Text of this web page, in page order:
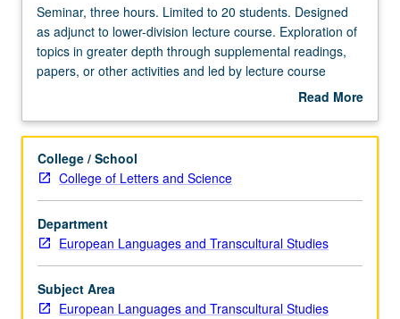
Seminar,
three
hours.
Limited
students.
as
adjunct
to
lower-
division
lecture
course.
Exploration
Seminar, three hours. Limited to 20 students. Designed
as adjunct to lower-division lecture course. Exploration of
topics in greater depth through supplemental readings,
papers, or other activities and led by lecture course
instructor. May be applied toward honors credit for eligible
letter grading.
Read More
Description
College / School
College of Letters and Science
Department
European Languages and Transcultural Studies
Subject Area
European Languages and Transcultural Studies